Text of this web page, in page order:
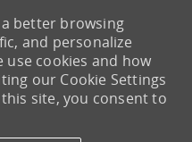
better browsing
and personalize
use cookies and how
our Cookie Settings
site, you consent to